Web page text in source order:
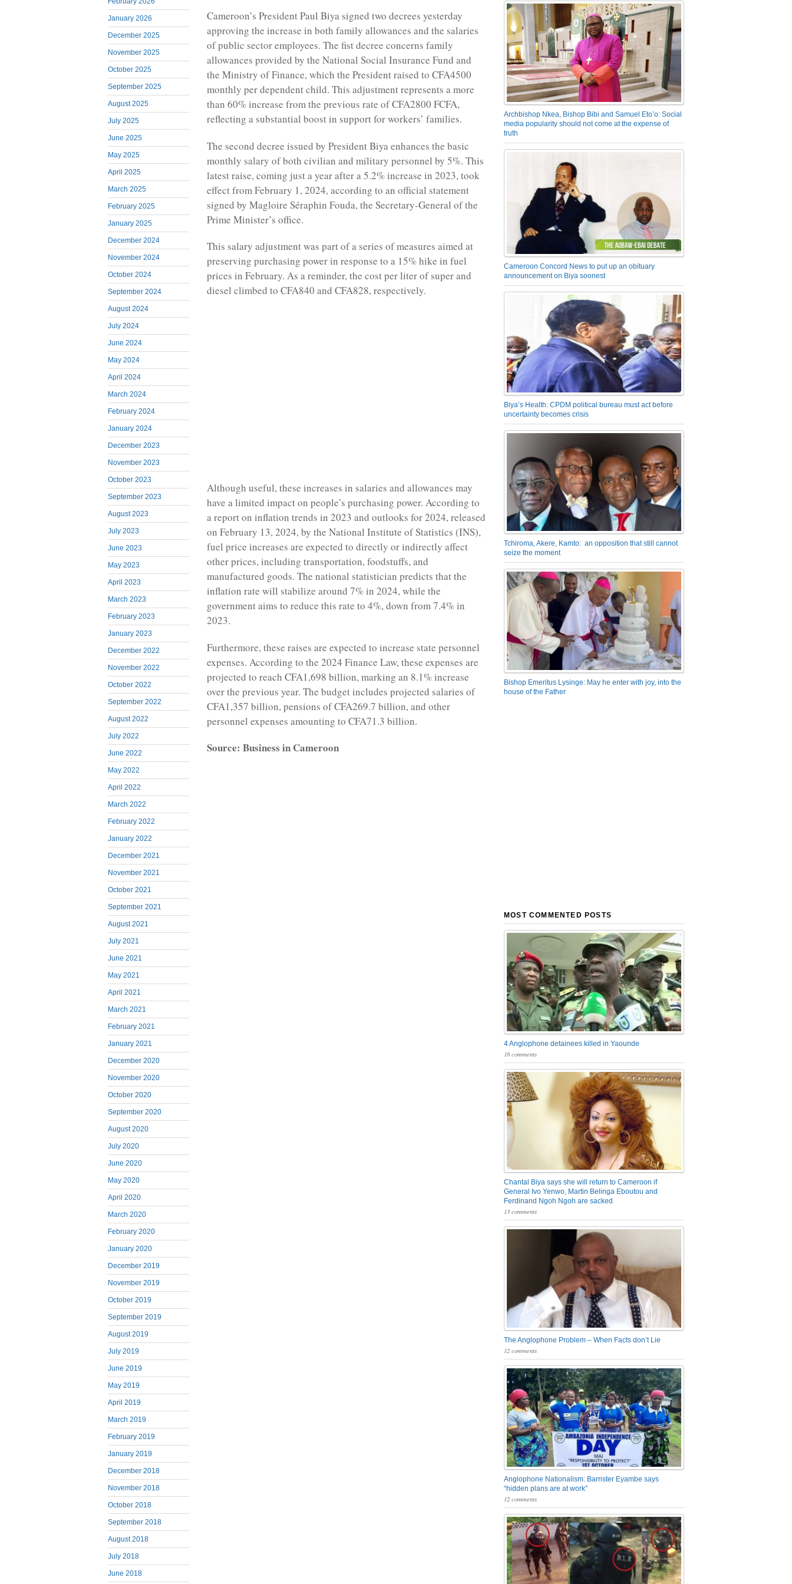
January 2026
December 2025
November 2025
October 2025
September 2025
August 2025
July 2025
June 2025
May 2025
April 2025
March 2025
February 2025
January 2025
December 2024
November 2024
October 2024
September 2024
August 2024
July 2024
June 2024
May 2024
April 2024
March 2024
February 2024
January 2024
December 2023
November 2023
October 2023
September 2023
August 2023
July 2023
June 2023
May 2023
April 2023
March 2023
February 2023
January 2023
December 2022
November 2022
October 2022
September 2022
August 2022
July 2022
June 2022
May 2022
April 2022
March 2022
February 2022
January 2022
December 2021
November 2021
October 2021
September 2021
August 2021
July 2021
June 2021
May 2021
April 2021
March 2021
February 2021
January 2021
December 2020
November 2020
October 2020
September 2020
August 2020
July 2020
June 2020
May 2020
April 2020
March 2020
February 2020
January 2020
December 2019
November 2019
October 2019
September 2019
August 2019
July 2019
June 2019
May 2019
April 2019
March 2019
February 2019
January 2019
December 2018
November 2018
October 2018
September 2018
August 2018
July 2018
June 2018
Cameroon’s President Paul Biya signed two decrees yesterday
approving the increase in both family allowances and the salaries
of public sector employees. The fist decree concerns family
allowances provided by the National Social Insurance Fund and
the Ministry of Finance, which the President raised to CFA4500
monthly per dependent child. This adjustment represents a more
than 60% increase from the previous rate of CFA2800 FCFA,
reflecting a substantial boost in support for workers’ families.
The second decree issued by President Biya enhances the basic
monthly salary of both civilian and military personnel by 5%. This
latest raise, coming just a year after a 5.2% increase in 2023, took
effect from February 1, 2024, according to an official statement
signed by Magloire Séraphin Fouda, the Secretary-General of the
Prime Minister’s office.
This salary adjustment was part of a series of measures aimed at
preserving purchasing power in response to a 15% hike in fuel
prices in February. As a reminder, the cost per liter of super and
diesel climbed to CFA840 and CFA828, respectively.
Although useful, these increases in salaries and allowances may
have a limited impact on people’s purchasing power. According to
a report on inflation trends in 2023 and outlooks for 2024, released
on February 13, 2024, by the National Institute of Statistics (INS),
fuel price increases are expected to directly or indirectly affect
other prices, including transportation, foodstuffs, and
manufactured goods. The national statistician predicts that the
inflation rate will stabilize around 7% in 2024, while the
government aims to reduce this rate to 4%, down from 7.4% in
2023.
Furthermore, these raises are expected to increase state personnel
expenses. According to the 2024 Finance Law, these expenses are
projected to reach CFA1,698 billion, marking an 8.1% increase
over the previous year. The budget includes projected salaries of
CFA1,357 billion, pensions of CFA269.7 billion, and other
personnel expenses amounting to CFA71.3 billion.
Source: Business in Cameroon
Archbishop Nkea, Bishop Bibi and Samuel Eto’o: Social
media popularity should not come at the expense of
truth
Cameroon Concord News to put up an obituary
announcement on Biya soonest
Biya’s Health: CPDM political bureau must act before
uncertainty becomes crisis
Tchiroma, Akere, Kamto: an opposition that still cannot
seize the moment
Bishop Emeritus Lysinge: May he enter with joy, into the
house of the Father
MOST COMMENTED POSTS
4 Anglophone detainees killed in Yaounde
18 comments
Chantal Biya says she will return to Cameroon if
General Ivo Yenwo, Martin Belinga Eboutou and
Ferdinand Ngoh Ngoh are sacked
13 comments
The Anglophone Problem – When Facts don’t Lie
12 comments
Anglophone Nationalism: Barrister Eyambe says
“hidden plans are at work”
12 comments